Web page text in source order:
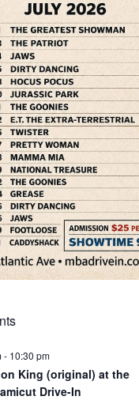
- 10:30 pm
King (original) at the
Drive-In